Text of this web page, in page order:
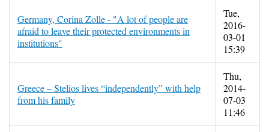
Germany, Corina Zolle - "A lot of people are
afraid to leave their protected environments in
institutions"
Tue,
2016-
03-01
15:39
Greece – Stelios lives “independently” with help
from his family
Thu,
2014-
07-03
11:46